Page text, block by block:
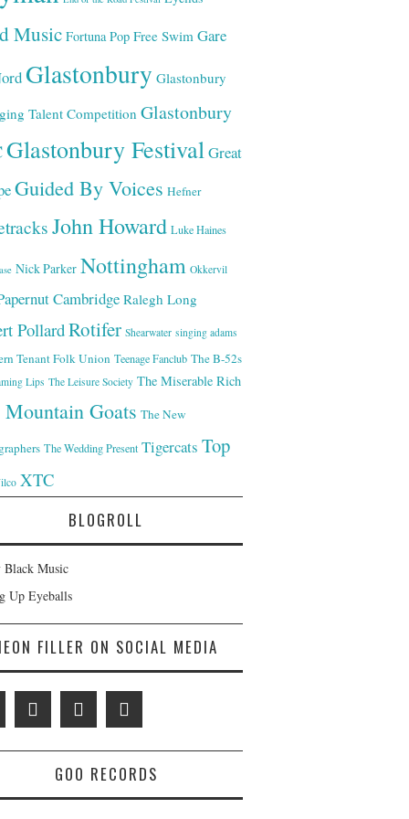
Music Fortuna Pop Free Swim Gare
Glastonbury Glastonbury
Talent Competition Glastonbury
Glastonbury FestivalGreat
Guided By Voices Hefner
John Howard Luke Haines
Nick Parker Nottingham Okkervil
Cambridge Ralegh Long
PollardRotifer Shearwater singing adams
Tenant Folk Union Teenage Fanclub The B-52s
Lips The Leisure Society The Miserable Rich
Mountain Goats The New
The Wedding Present Tigercats Top
XTC
BLOGROLL
Black Music
Up Eyeballs
FILLER ON SOCIAL MEDIA
GOO RECORDS